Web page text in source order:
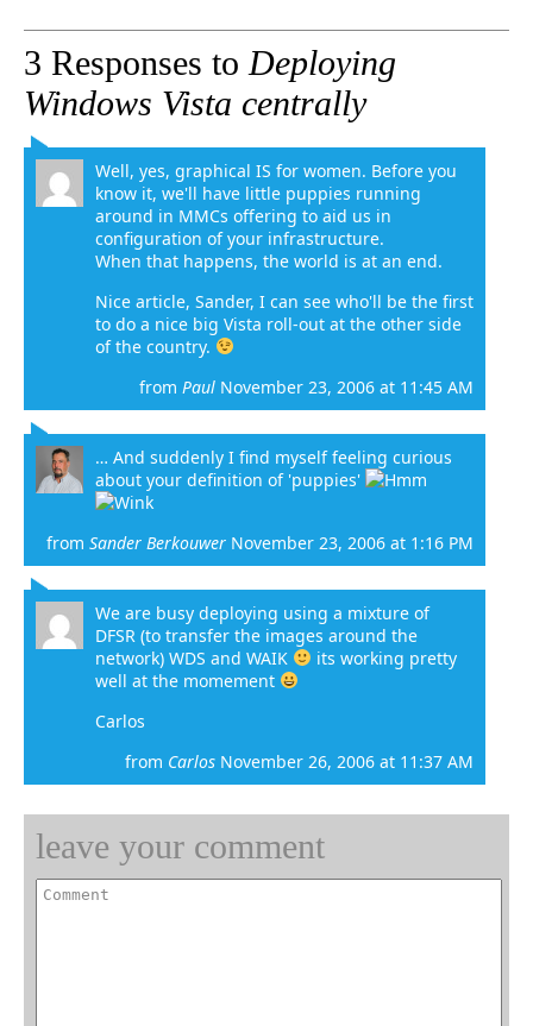
3 Responses to Deploying
Windows Vista centrally
Well, yes, graphical IS for women. Before you
know it, we'll have little puppies running
around in MMCs offering to aid us in
configuration of your infrastructure.
When that happens, the world is at an end.
Nice article, Sander, I can see who'll be the first
to do a nice big Vista roll-out at the other side
of the country.
from Paul November 23, 2006 at 11:45 AM
… And suddenly I find myself feeling curious
about your definition of 'puppies'
from Sander Berkouwer November 23, 2006 at 1:16 PM
We are busy deploying using a mixture of
DFSR (to transfer the images around the
network) WDS and WAIK
its working pretty
well at the momement
Carlos
from Carlos November 26, 2006 at 11:37 AM
leave your comment